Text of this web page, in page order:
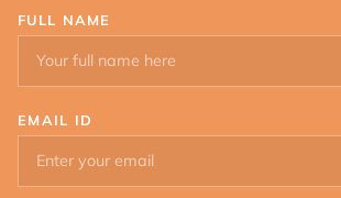
FULL NAME
EMAIL ID